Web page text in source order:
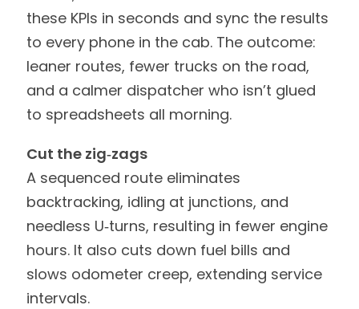
these KPIs in seconds and sync the results
to every phone in the cab. The outcome:
leaner routes, fewer trucks on the road,
and a calmer dispatcher who isn’t glued
to spreadsheets all morning.
Cut the zig‑zags
A sequenced route eliminates
backtracking, idling at junctions, and
needless U‑turns, resulting in fewer engine
hours. It also cuts down fuel bills and
slows odometer creep, extending service
intervals.